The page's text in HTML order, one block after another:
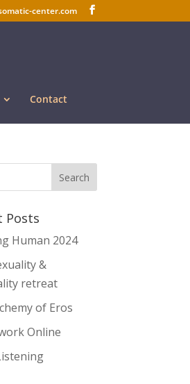
center.com
Contact
Posts
Human 2024
&
retreat
of Eros
Online